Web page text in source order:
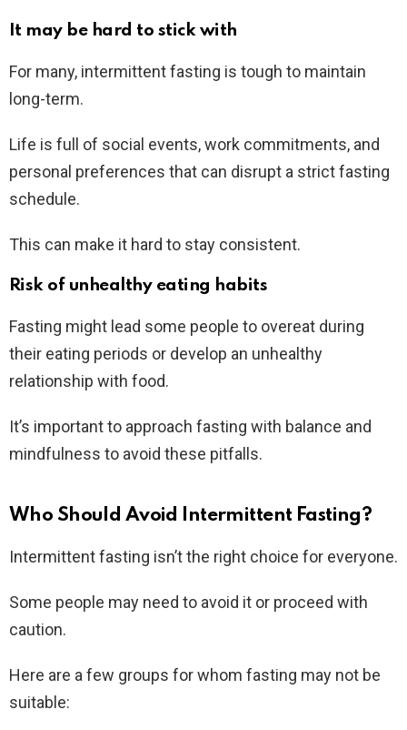
It may be hard to stick with
For many, intermittent fasting is tough to maintain
long-term.
Life is full of social events, work commitments, and
personal preferences that can disrupt a strict fasting
schedule.
This can make it hard to stay consistent.
Risk of unhealthy eating habits
Fasting might lead some people to overeat during
their eating periods or develop an unhealthy
relationship with food.
It’s important to approach fasting with balance and
mindfulness to avoid these pitfalls.
Who Should Avoid Intermittent Fasting?
Intermittent fasting isn’t the right choice for everyone.
Some people may need to avoid it or proceed with
caution.
Here are a few groups for whom fasting may not be
suitable: